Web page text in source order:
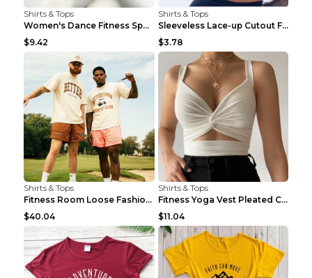
Shirts & Tops
Women's Dance Fitness Sports Underwear Shockproof ...
$9.42
Shirts & Tops
Sleeveless Lace-up Cutout Fitness Sports Vest Blac...
$3.78
Shirts & Tops
Fitness Room Loose Fashion Oversized T Shirt GBTGT...
$40.04
Shirts & Tops
Fitness Yoga Vest Pleated Cross Sling Top Grey S
$11.04